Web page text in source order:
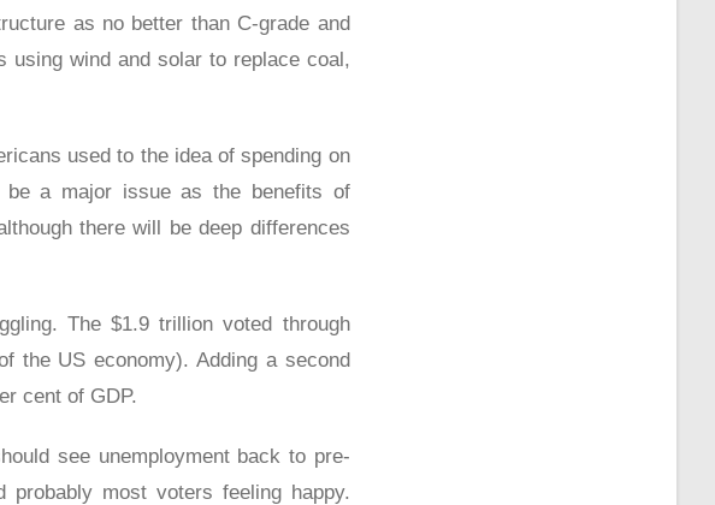
as no better than C-grade and
using wind and solar to replace coal,
used to the idea of spending on
be a major issue as the benefits of
there will be deep differences
The $1.9 trillion voted through
the US economy). Adding a second
cent of GDP.
see unemployment back to pre-
probably most voters feeling happy.